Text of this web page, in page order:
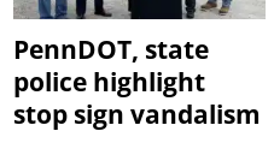
PennDOT, state
police highlight
stop sign vandalism